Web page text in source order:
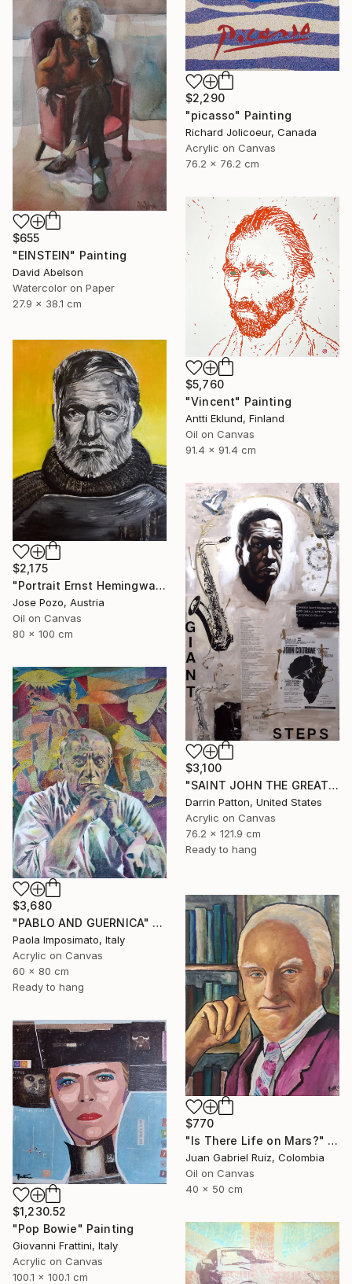
$2,290
"picasso" Painting
Richard Jolicoeur, Canada
Acrylic on Canvas
76.2 x 76.2 cm
$655
"EINSTEIN" Painting
David Abelson
Watercolor on Paper
27.9 x 38.1 cm
$5,760
"Vincent" Painting
Antti Eklund, Finland
Oil on Canvas
91.4 x 91.4 cm
$2,175
"Portrait Ernst Hemingway" Painting
Jose Pozo, Austria
Oil on Canvas
80 x 100 cm
$3,100
"SAINT JOHN THE GREAT - GIANT STEPS" Painting
Darrin Patton, United States
Acrylic on Canvas
76.2 x 121.9 cm
Ready to hang
$3,680
"PABLO AND GUERNICA" Painting
Paola Imposimato, Italy
Acrylic on Canvas
60 x 80 cm
Ready to hang
$770
"Is There Life on Mars?" Painting
Juan Gabriel Ruiz, Colombia
Oil on Canvas
40 x 50 cm
$1,230.52
"Pop Bowie" Painting
Giovanni Frattini, Italy
Acrylic on Canvas
100.1 x 100.1 cm